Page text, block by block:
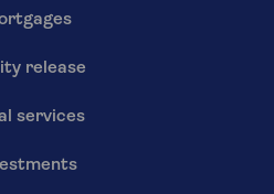
release
services